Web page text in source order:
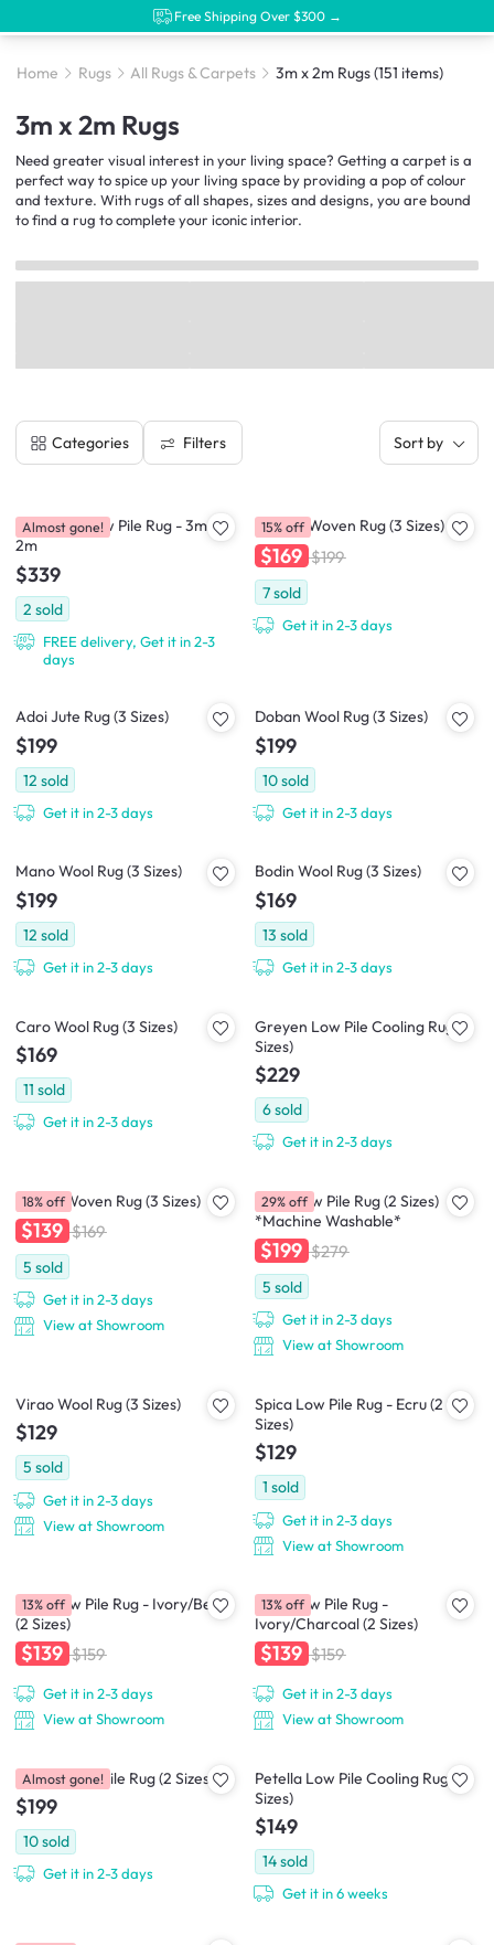
Free Shipping Over $300 →
Home Rugs All Rugs & Carpets 3m x 2m Rugs(151 items)
3m x 2m Rugs
Need greater visual interest in your living space? Getting a carpet is a
perfect way to spice up your living space by providing a pop of colour
and texture. With rugs of all shapes, sizes and designs, you are bound
to find a rug to complete your iconic interior.
Categories Filters Sort by
Casitas-II Low Pile Rug - 3m x
2m
$339
2 sold
FREE delivery, Get it in 2-3
days
Almost gone! Cajaen Woven Rug (3 Sizes)
$169 $199
7sold
Get it in 2-3 days
15% off
Adoi Jute Rug (3 Sizes)
$199
12 sold
Get it in 2-3 days
Doban Wool Rug (3 Sizes)
$199
10sold
Get it in 2-3 days
Mano Wool Rug (3 Sizes)
$199
12 sold
Get it in 2-3 days
Bodin Wool Rug (3 Sizes)
$169
13 sold
Get it in 2-3 days
Caro Wool Rug (3 Sizes)
$169
11 sold
Get it in 2-3 days
Greyen Low Pile Cooling Rug (2
Sizes)
$229
6sold
Get it in 2-3 days
Nevea Woven Rug (3 Sizes)
$139 $169
5 sold
Get it in 2-3 days
View at Showroom
18% off
Susie Low Pile Rug (2 Sizes)
*Machine Washable*
$199 $279
5 sold
Get it in 2-3 days
View at Showroom
29% off
Virao Wool Rug (3 Sizes)
$129
5 sold
Get it in 2-3 days
View at Showroom
Spica Low Pile Rug - Ecru (2
Sizes)
$129
1 sold
Get it in 2-3 days
View at Showroom
Crux Low Pile Rug - Ivory/Beige
(2 Sizes)
$139 $159
Get it in 2-3 days
View at Showroom
13% off
Crux Low Pile Rug -
Ivory/Charcoal (2 Sizes)
$139 $159
Get it in 2-3 days
View at Showroom
13% off
Perrisa Low Pile Rug (2 Sizes)
$199
10sold
Get it in 2-3 days
Almost gone!
Petella Low Pile Cooling Rug (2
Sizes)
$149
14sold
Get it in 6 weeks